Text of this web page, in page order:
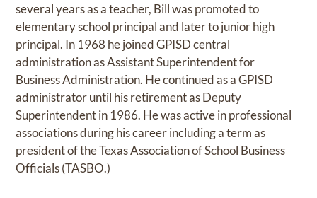
several years as a teacher, Bill was promoted to
elementary school principal and later to junior high
principal. In 1968 he joined GPISD central
administration as Assistant Superintendent for
Business Administration. He continued as a GPISD
administrator until his retirement as Deputy
Superintendent in 1986. He was active in professional
associations during his career including a term as
president of the Texas Association of School Business
Officials (TASBO.)